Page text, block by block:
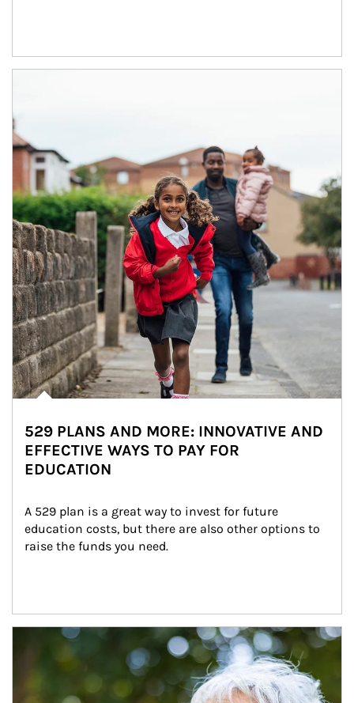
529 PLANS AND MORE: INNOVATIVE AND
EFFECTIVE WAYS TO PAY FOR
EDUCATION
A 529 plan is a great way to invest for future
education costs, but there are also other options to
raise the funds you need.
Article Image